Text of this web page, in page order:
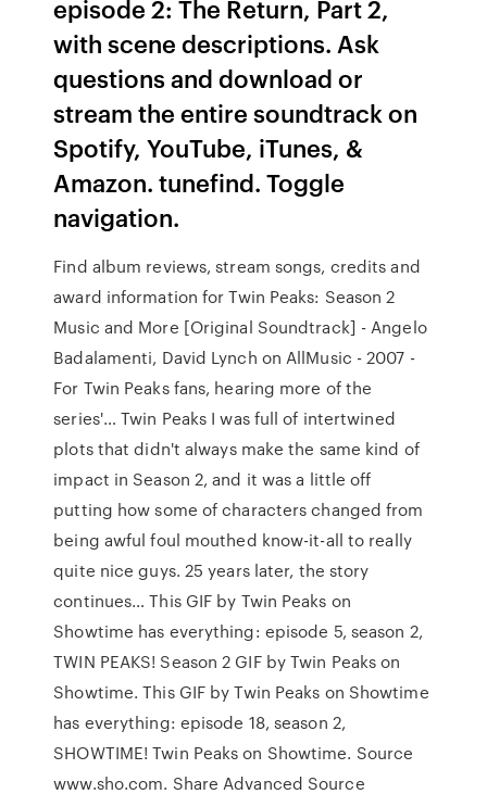
episode 2: The Return, Part 2,
with scene descriptions. Ask
questions and download or
stream the entire soundtrack on
Spotify, YouTube, iTunes, &
Amazon. tunefind. Toggle
navigation.
Find album reviews, stream songs, credits and
award information for Twin Peaks: Season 2
Music and More [Original Soundtrack] - Angelo
Badalamenti, David Lynch on AllMusic - 2007 -
For Twin Peaks fans, hearing more of the
series'… Twin Peaks I was full of intertwined
plots that didn't always make the same kind of
impact in Season 2, and it was a little off
putting how some of characters changed from
being awful foul mouthed know-it-all to really
quite nice guys. 25 years later, the story
continues… This GIF by Twin Peaks on
Showtime has everything: episode 5, season 2,
TWIN PEAKS! Season 2 GIF by Twin Peaks on
Showtime. This GIF by Twin Peaks on Showtime
has everything: episode 18, season 2,
SHOWTIME! Twin Peaks on Showtime. Source
www.sho.com. Share Advanced Source